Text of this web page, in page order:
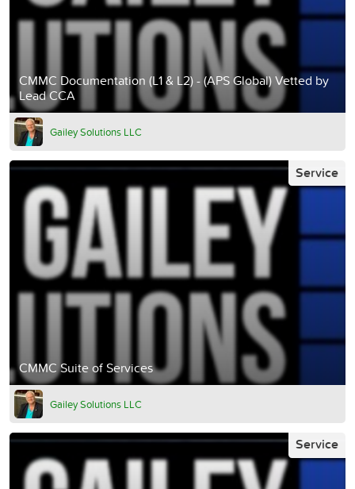
CMMC Documentation (L1 & L2) - (APS Global) Vetted by
Lead CCA
Gailey Solutions LLC
CMMC Suite of Services
Service
Gailey Solutions LLC
Service